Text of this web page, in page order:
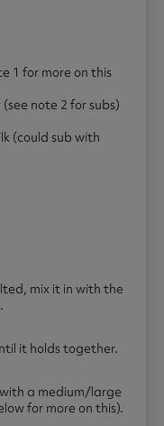
1 for more on this
(see note 2 for subs)
(could sub with
mix it in with the
it holds together.
a medium/large
for more on this).